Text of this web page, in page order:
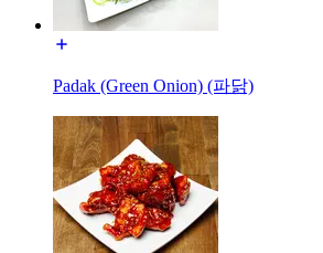
Padak (Green Onion) (파닭)